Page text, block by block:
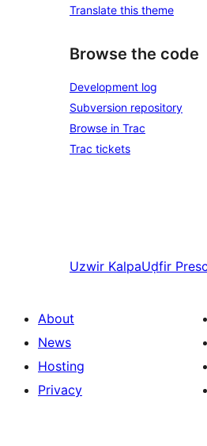
Translate this theme
Browse the code
Development log
Subversion repository
Browse in Trac
Trac tickets
Uzwir KalpaUḍfir
About
News
Hosting
Privacy